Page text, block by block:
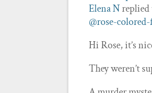
Elena N
@rose-
Hi Rose, it’s
They weren’t